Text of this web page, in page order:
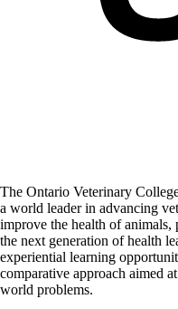
The Ontario Veterinary
a world leader in advancing
improve the health of animals,
the next generation of health
experiential learning
comparative approach aimed
world problems.